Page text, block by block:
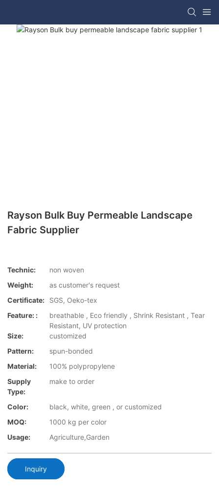
Rayson Bulk Buy Permeable Landscape
Fabric Supplier
Technic:
non woven
Weight:
as customer's request
Certificate:
SGS, Oeko-tex
Feature: :
breathable , Eco friendly , Shrink Resistant , Tear
Resistant, UV protection
Size:
customized
Pattern:
spun-bonded
Material:
100% polypropylene
Supply
Type:
make to order
Color:
black, white, green , or customized
MOQ:
1000 kg per color
Usage:
Agriculture,Garden
Inquiry